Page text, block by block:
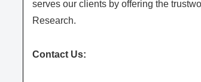
serves our clients by offering the
Research.
Contact Us: